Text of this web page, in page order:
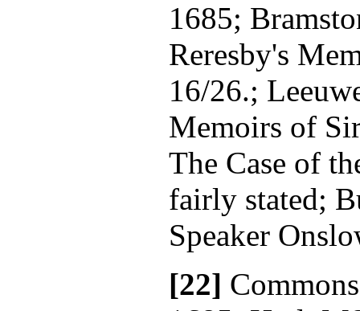
1685;
Reresby's
16/26.;
Memoirs of
The Case of
fairly stated;
Speaker
[22]